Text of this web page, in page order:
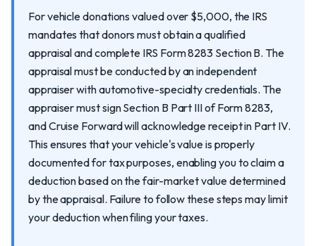
For vehicle donations valued over $5,000, the IRS
mandates that donors must obtain a qualified
appraisal and complete IRS Form 8283 Section B. The
appraisal must be conducted by an independent
appraiser with automotive-specialty credentials. The
appraiser must sign Section B Part III of Form 8283,
and Cruise Forward will acknowledge receipt in Part IV.
This ensures that your vehicle's value is properly
documented for tax purposes, enabling you to claim a
deduction based on the fair-market value determined
by the appraisal. Failure to follow these steps may limit
your deduction when filing your taxes.